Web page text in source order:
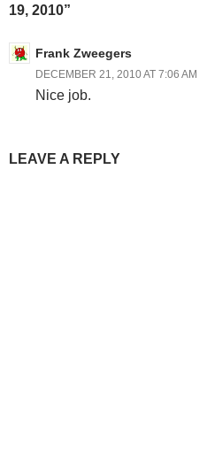
19, 2010”
Frank Zweegers
DECEMBER 21, 2010 AT 7:06 AM
Nice job.
LEAVE A REPLY